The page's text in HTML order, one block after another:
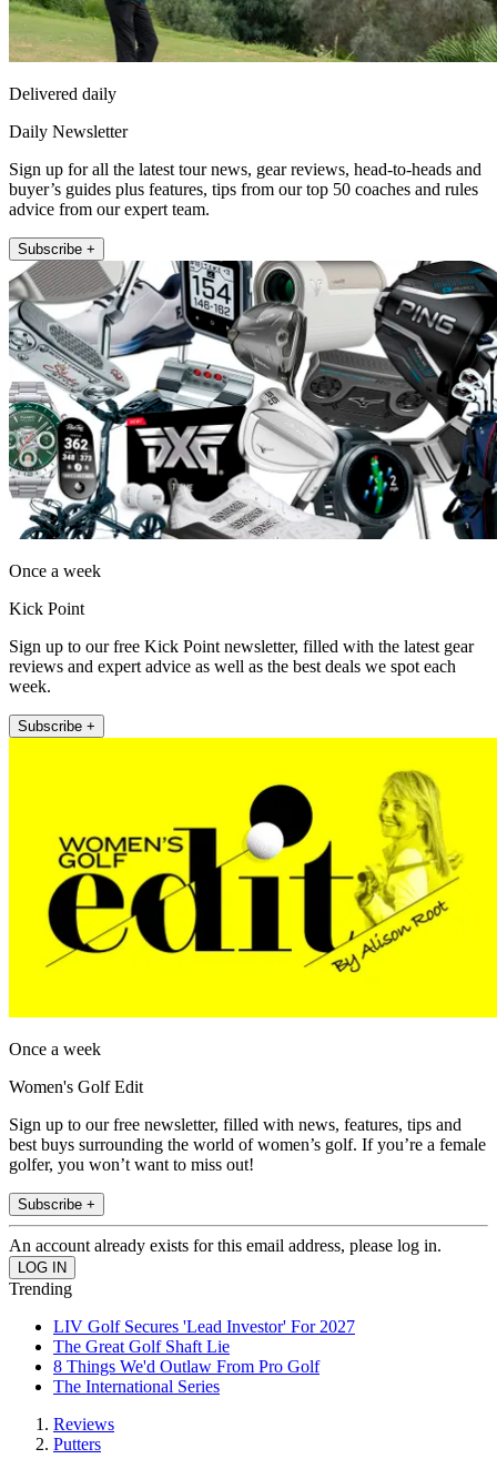
Delivered daily
Daily Newsletter
Sign up for all the latest tour news, gear reviews, head-to-heads and
buyer’s guides plus features, tips from our top 50 coaches and rules
advice from our expert team.
Subscribe +
Once a week
Kick Point
Sign up to our free Kick Point newsletter, filled with the latest gear
reviews and expert advice as well as the best deals we spot each
week.
Subscribe +
Once a week
Women's Golf Edit
Sign up to our free newsletter, filled with news, features, tips and
best buys surrounding the world of women’s golf. If you’re a female
golfer, you won’t want to miss out!
Subscribe +
An account already exists for this email address, please log in.
Trending
LIV Golf Secures 'Lead Investor' For 2027
The Great Golf Shaft Lie
8 Things We'd Outlaw From Pro Golf
The International Series
Reviews
Putters